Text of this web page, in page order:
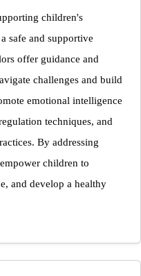
children's
safe and supportive
offer guidance and
challenges and build
emotional intelligence
techniques, and
By addressing
children to
and develop a healthy